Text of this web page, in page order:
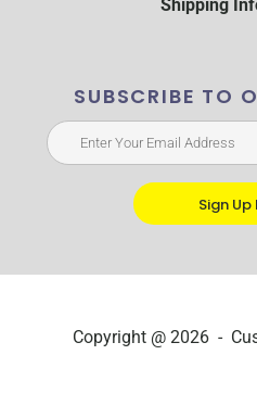
Shipping
SUBSCRIBE TO
Sign Up
Copyright @ 2026 -